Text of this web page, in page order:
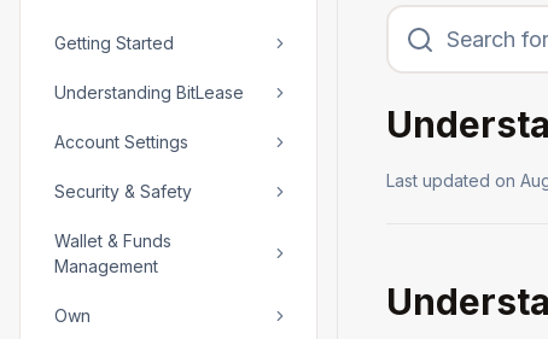
Getting Started
Understanding BitLease
Account Settings
Security & Safety
Wallet & Funds
Management
Own
Last updated on